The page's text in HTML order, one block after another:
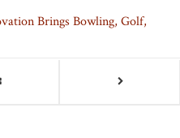
Brings Bowling, Golf,